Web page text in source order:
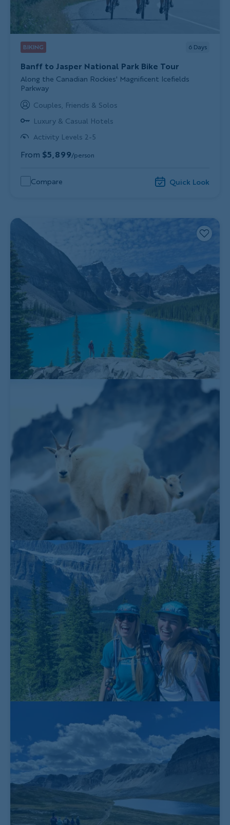
BIKING 6 Days
Banff to Jasper National Park Bike Tour
Subtitle/H2
Along the Canadian Rockies' Magnificent Icefields
Parkway
Couples, Friends & Solos
Luxury & Casual Hotels
Activity Levels 2-5
From $5,899/person
Compare Quick Look